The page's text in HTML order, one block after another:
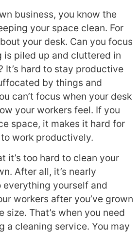
business, you know the
your space clean. For
your desk. Can you focus
is piled up and cluttered in
It’s hard to stay productive
by things and
can’t focus when your desk
your workers feel. If you
space, it makes it hard for
work productively.
it’s too hard to clean your
After all, it’s nearly
everything yourself and
workers after you’ve grown
size. That’s when you need
a cleaning service. You may